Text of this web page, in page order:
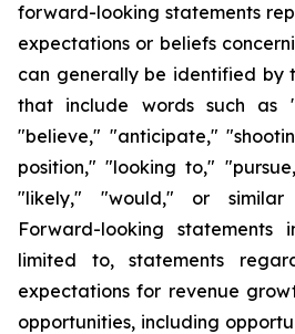
forward-looking statements
expectations or beliefs
can generally be identified by
that include words such as
"believe," "anticipate,"
position," "looking to,"
"likely," "would," or similar
Forward-looking
limited to, statements
expectations for revenue
opportunities, including